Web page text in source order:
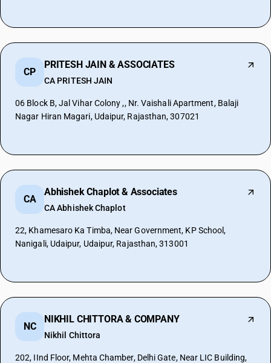
CP
PRITESH JAIN & ASSOCIATES
CA PRITESH JAIN
06 Block B, Jal Vihar Colony ,, Nr. Vaishali Apartment, Balaji
Nagar Hiran Magari, Udaipur, Rajasthan, 307021
CA
Abhishek Chaplot & Associates
CA Abhishek Chaplot
22, Khamesaro Ka Timba, Near Government, KP School,
Nanigali, Udaipur, Udaipur, Rajasthan, 313001
NC
NIKHIL CHITTORA & COMPANY
Nikhil Chittora
202, IInd Floor, Mehta Chamber, Delhi Gate, Near LIC Building,